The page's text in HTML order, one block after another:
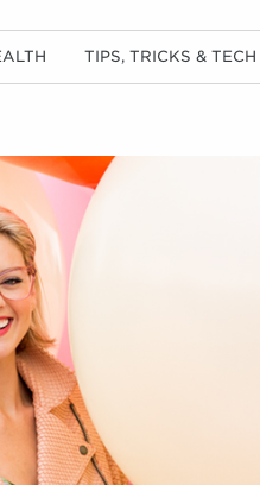
TIPS, TRICKS & TECH